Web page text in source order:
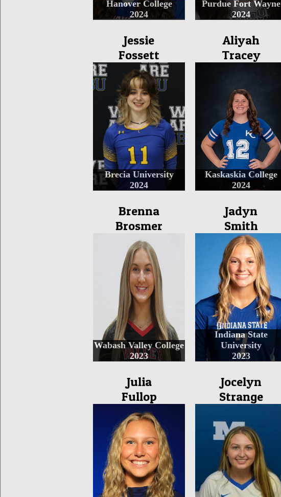
Hanover College
2024
Purdue Fort Wayne
2024
Jessie
Fossett
Brecia University
2024
Aliyah
Tracey
Kaskaskia College
2024
Brenna
Brosmer
Wabash Valley College
2023
Jadyn
Smith
Indiana State
University
2023
Julia
Fullop
Jocelyn
Strange